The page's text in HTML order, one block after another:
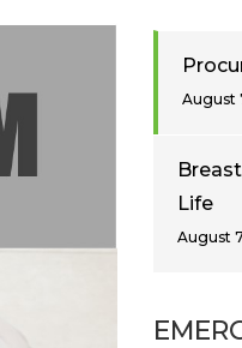
August
Life
August